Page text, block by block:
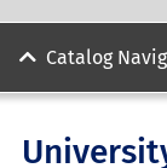
Catalog